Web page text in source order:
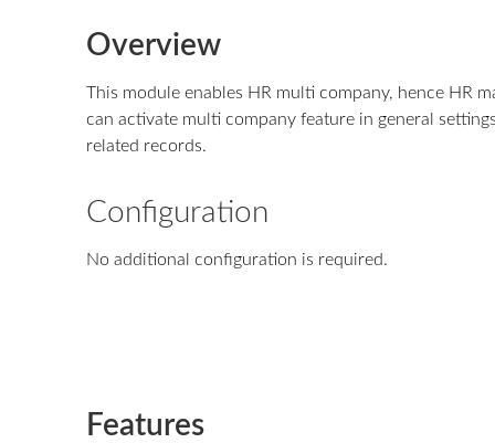
Overview
This module enables HR multi company, hence HR
can activate multi company feature in general
related records.
Configuration
No additional configuration is required.
Features